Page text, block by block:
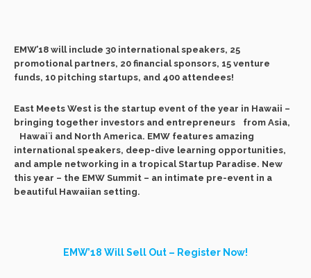
EMW’18 will include 30 international speakers, 25
promotional partners, 20 financial sponsors, 15 venture
funds, 10 pitching startups, and 400 attendees!
East Meets West is the startup event of the year in Hawaii –
bringing together investors and entrepreneurs from Asia,
Hawai`i and North America. EMW features amazing
international speakers, deep-dive learning opportunities,
and ample networking in a tropical Startup Paradise. New
this year – the EMW Summit – an intimate pre-event in a
beautiful Hawaiian setting.
EMW’18 Will Sell Out – Register Now!